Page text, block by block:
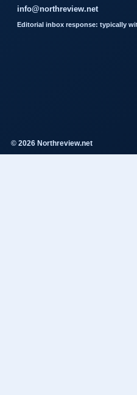
info@northreview.net
Editorial inbox response: typically
© 2026 Northreview.net